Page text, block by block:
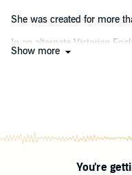
She was created for more
In an alternate Victorian
primary source of labor for
remember anything before
ultimatum: accompany him
Show more
You're